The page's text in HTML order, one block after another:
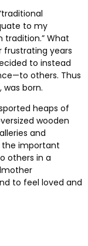
to my
tradition.” What
frustrating years
to instead
others. Thus
born.
heaps of
wooden
and
the important
others in a
to feel loved and